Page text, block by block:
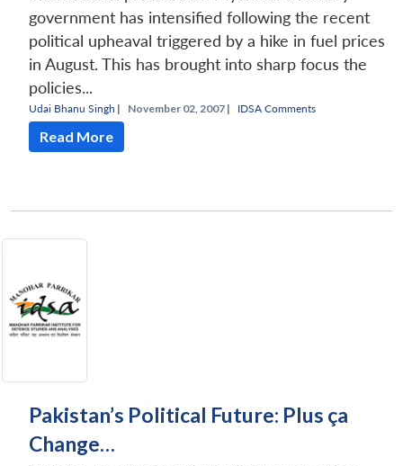
government has intensified following the recent
political upheaval triggered by a hike in fuel prices
in August. This has brought into sharp focus the
policies...
Udai Bhanu Singh | November 02, 2007 | IDSA Comments
Read More
Pakistan’s Political Future: Plus ça
Change…